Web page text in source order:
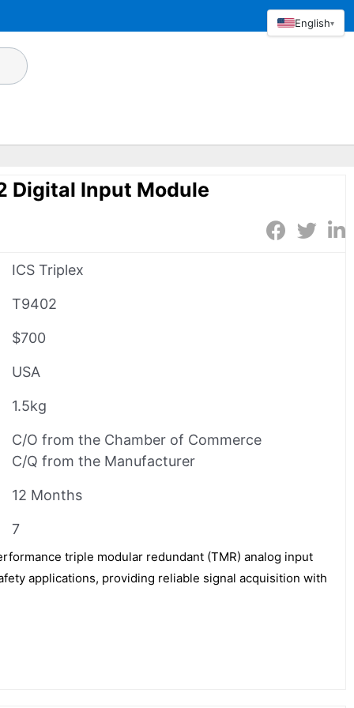
Digital Input Module
ICS Triplex
T9402
$700
USA
1.5kg
C/O from the Chamber of Commerce
C/Q from the Manufacturer
12 Months
7
triple modular redundant (TMR) analog input
applications, providing reliable signal acquisition with
English▾